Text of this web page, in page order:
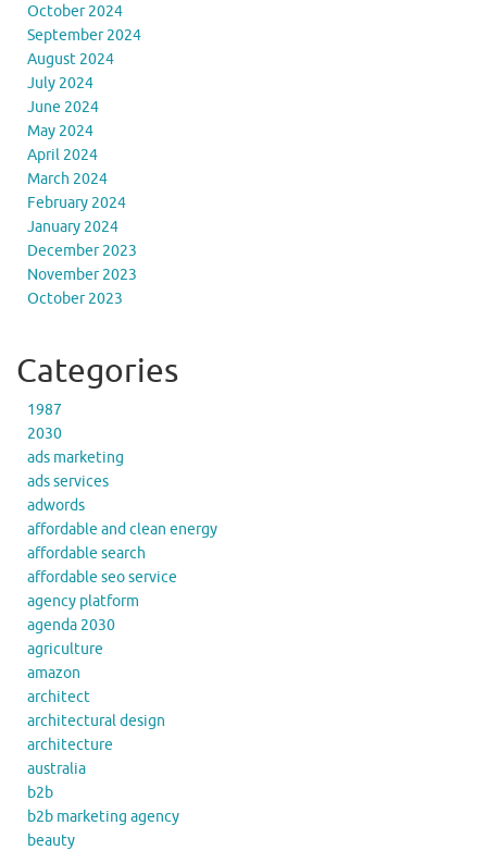
October 2024
September 2024
August 2024
July 2024
June 2024
May 2024
April 2024
March 2024
February 2024
January 2024
December 2023
November 2023
October 2023
Categories
1987
2030
ads marketing
ads services
adwords
affordable and clean energy
affordable search
affordable seo service
agency platform
agenda 2030
agriculture
amazon
architect
architectural design
architecture
australia
b2b
b2b marketing agency
beauty